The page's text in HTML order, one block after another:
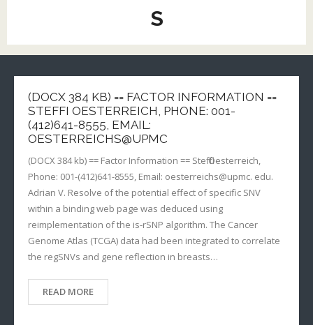
S
(DOCX 384 KB) == FACTOR INFORMATION ==
STEFFI OESTERREICH, PHONE: 001-
(412)641-8555, EMAIL:
OESTERREICHS@UPMC
(DOCX 384 kb) == Factor Information == Steffi Oesterreich,
Phone: 001-(412)641-8555, Email: oesterreichs@upmc. edu.
Adrian V. Resolve of the potential effect of specific SNV
within a binding web page was deduced using
reimplementation of the is-rSNP algorithm. The Cancer
Genome Atlas (TCGA) data had been integrated to correlate
the regSNVs and gene reflection in breasts…
READ MORE